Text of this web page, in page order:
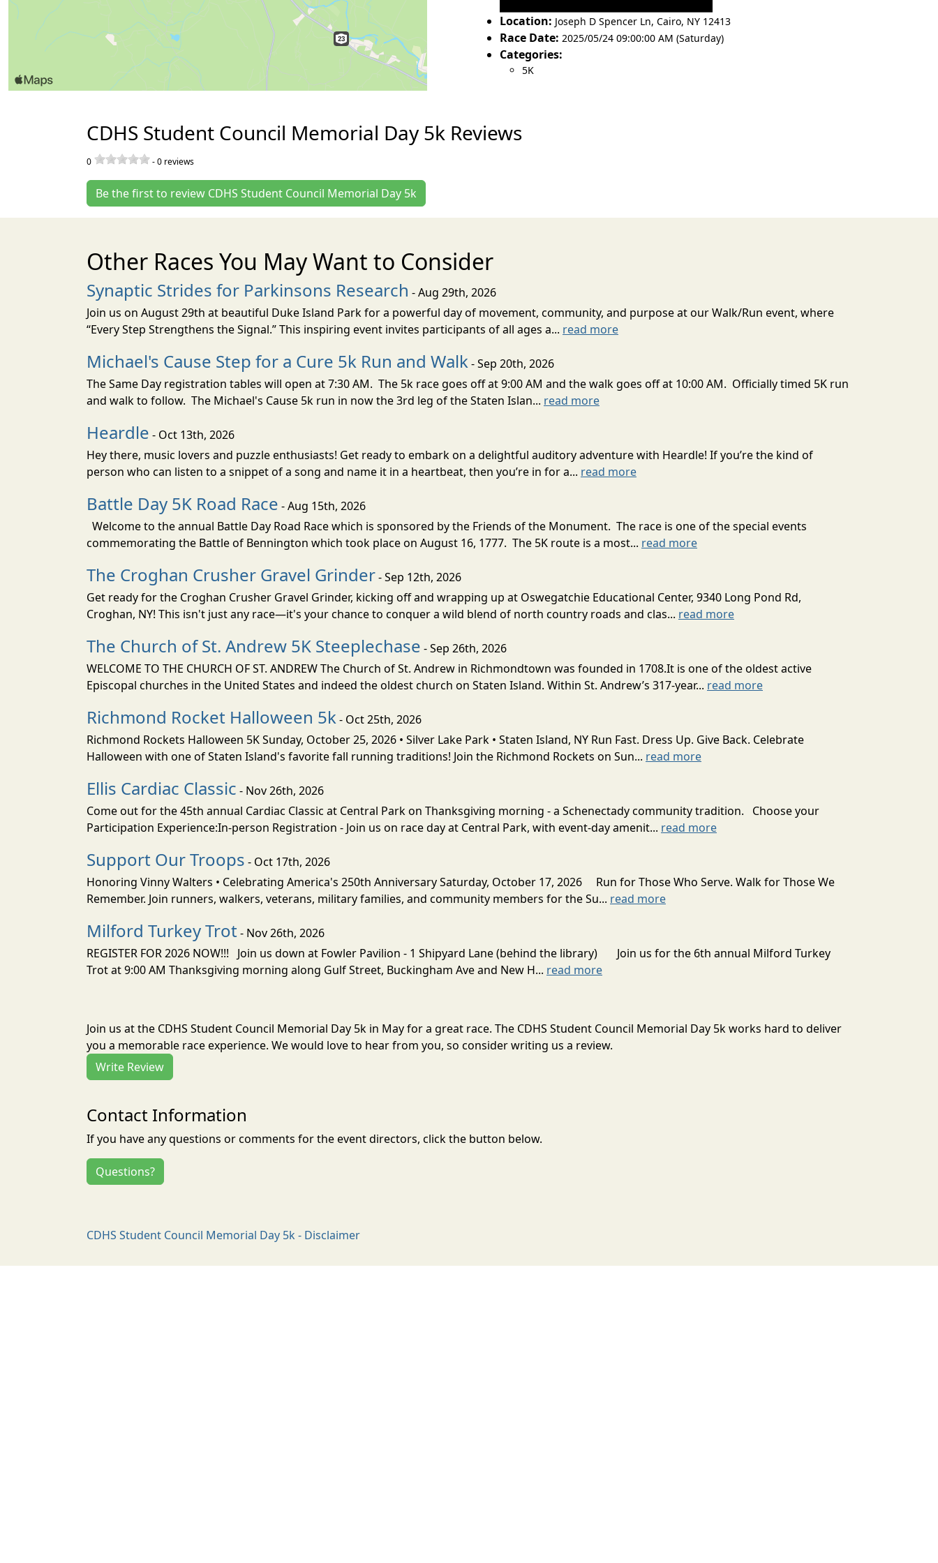
Location: Joseph D Spencer Ln, Cairo, NY 12413
Race Date: 2025/05/24 09:00:00 AM (Saturday)
Categories:
5K
CDHS Student Council Memorial Day 5k Reviews
0 -0 reviews
Be the first to review CDHS Student Council Memorial Day 5k
Other Races You May Want to Consider
Synaptic Strides for Parkinsons Research - Aug 29th, 2026
Join us on August 29th at beautiful Duke Island Park for a powerful day of movement, community, and purpose at our Walk/Run event, where
“Every Step Strengthens the Signal.” This inspiring event invites participants of all ages a... read more
Michael's Cause Step for a Cure 5k Run and Walk- Sep 20th, 2026
The Same Day registration tables will open at 7:30 AM. The 5k race goes off at 9:00 AM and the walk goes off at 10:00 AM. Officially timed 5K run
and walk to follow. The Michael's Cause 5k run in now the 3rd leg of the Staten Islan... read more
Heardle - Oct 13th, 2026
Hey there, music lovers and puzzle enthusiasts! Get ready to embark on a delightful auditory adventure with Heardle! If you’re the kind of
person who can listen to a snippet of a song and name it in a heartbeat, then you’re in for a... read more
Battle Day 5K Road Race - Aug 15th, 2026
Welcome to the annual Battle Day Road Race which is sponsored by the Friends of the Monument. The race is one of the special events
commemorating the Battle of Bennington which took place on August 16, 1777. The 5K route is a most... read more
The Croghan Crusher Gravel Grinder- Sep 12th, 2026
Get ready for the Croghan Crusher Gravel Grinder, kicking off and wrapping up at Oswegatchie Educational Center, 9340 Long Pond Rd,
Croghan, NY! This isn't just any race—it's your chance to conquer a wild blend of north country roads and clas... read more
The Church of St. Andrew 5K Steeplechase - Sep 26th, 2026
WELCOME TO THE CHURCH OF ST. ANDREW The Church of St. Andrew in Richmondtown was founded in 1708.It is one of the oldest active
Episcopal churches in the United States and indeed the oldest church on Staten Island. Within St. Andrew’s 317-year... read more
Richmond Rocket Halloween 5k- Oct 25th, 2026
Richmond Rockets Halloween 5K Sunday, October 25, 2026 • Silver Lake Park • Staten Island, NY Run Fast. Dress Up. Give Back. Celebrate
Halloween with one of Staten Island's favorite fall running traditions! Join the Richmond Rockets on Sun... read more
Ellis Cardiac Classic - Nov 26th, 2026
Come out for the 45th annual Cardiac Classic at Central Park on Thanksgiving morning - a Schenectady community tradition. Choose your
Participation Experience:In-person Registration - Join us on race day at Central Park, with event-day amenit... read more
Support Our Troops - Oct 17th, 2026
Honoring Vinny Walters • Celebrating America's 250th Anniversary Saturday, October 17, 2026 Run for Those Who Serve. Walk for Those We
Remember. Join runners, walkers, veterans, military families, and community members for the Su... read more
Milford Turkey Trot- Nov 26th, 2026
REGISTER FOR 2026 NOW!!! Join us down at Fowler Pavilion - 1 Shipyard Lane (behind the library) Join us for the 6th annual Milford Turkey
Trot at 9:00 AM Thanksgiving morning along Gulf Street, Buckingham Ave and New H... read more
Join us at the CDHS Student Council Memorial Day 5k in May for a great race. The CDHS Student Council Memorial Day 5k works hard to deliver
you a memorable race experience. We would love to hear from you, so consider writing us a review.
Write Review
Contact Information
If you have any questions or comments for the event directors, click the button below.
Questions?
CDHS Student Council Memorial Day 5k - Disclaimer